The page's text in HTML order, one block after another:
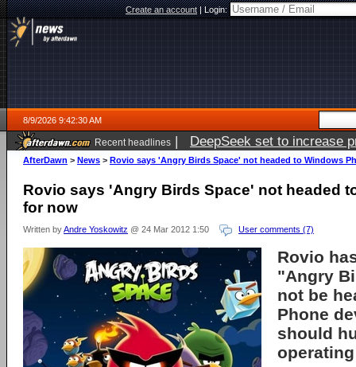
Create an account|Login:
8/9/2026 9:42:30 AM
Recent headlines | DeepSeek set to increase
AfterDawn > News > Rovio says 'Angry Birds Space' not headed to Windows
Rovio says 'Angry Birds Space' not headed
for now
Written byAndre Yoskowitz @ 24 Mar 2012 1:50 User comments (7)
Rovio
"Angry
not be
Phone
should